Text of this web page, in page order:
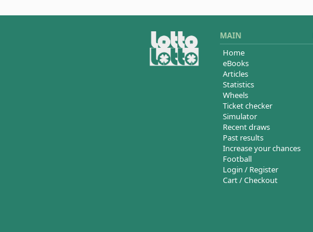
MAIN
Home
eBooks
Articles
Statistics
Wheels
Ticket checker
Simulator
Recent draws
Past results
Increase your chances
Football
Login / Register
Cart / Checkout